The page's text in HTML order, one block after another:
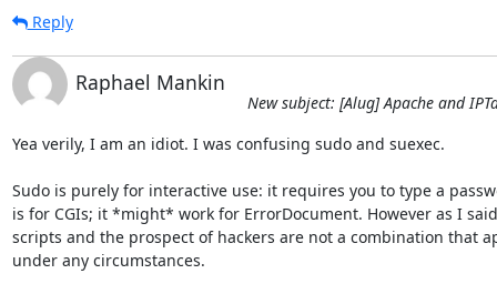
Reply
Raphael Mankin
New subject: [Alug] Apache and
Yea verily, I am an idiot. I was confusing sudo and suexec.
Sudo is purely for interactive use: it requires you to type a
is for CGIs; it *might* work for ErrorDocument. However as I
scripts and the prospect of hackers are not a combination that
under any circumstances.